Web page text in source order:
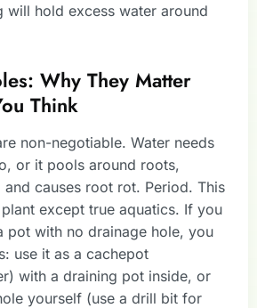
will hold excess water around
Why They Matter
Think
non-negotiable. Water needs
or it pools around roots,
and causes root rot. Period. This
except true aquatics. If you
pot with no drainage hole, you
use it as a cachepot
with a draining pot inside, or
yourself (use a drill bit for